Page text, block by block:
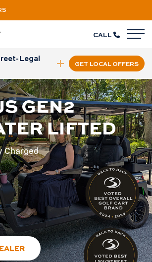
CALL
Legal
collapse nav
GET LOCAL OFFERS
GEN2
LIFTED
Charged